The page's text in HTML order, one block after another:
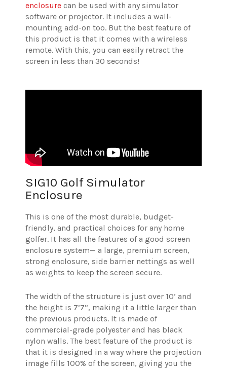
enclosure can be used with any simulator
software or projector. It includes a wall-
mounting add-on too. But the best feature of
this product is that it comes with a wireless
remote. With this, you can easily retract the
screen in less than 30 seconds!
SIG10 Golf Simulator
Enclosure
This is one of the most durable, budget-
friendly, and practical choices for any home
golfer. It has all the features of a good screen
enclosure system— a large, premium screen,
strong enclosure, side barrier nettings as well
as weights to keep the screen secure.
The width of the structure is just over 10’ and
the height is 7’7”, making it a little larger than
the previous products. It is made of
commercial-grade polyester and has black
nylon walls. The best feature of the product is
that it is designed in a way where the projection
image fills 100% of the screen, giving you the